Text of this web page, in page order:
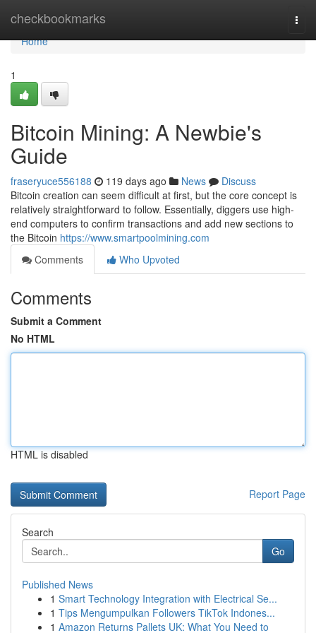
checkbookmarks
Home
Home
1
Bitcoin Mining: A Newbie's
Guide
fraseryuce556188 119 days ago News
Discuss
Bitcoin creation can seem difficult at first, but the core concept is
relatively straightforward to follow. Essentially, diggers use high-
end computers to confirm transactions and add new sections to
the Bitcoin https://www.smartpoolmining.com
Comments
Who Upvoted
Comments
Submit a Comment
No HTML
HTML is disabled
Report Page
Search
Go
Published News
1 Smart Technology Integration with Electrical Se...
1 Tips Mengumpulkan Followers TikTok Indones...
1 Amazon Returns Pallets UK: What You Need to